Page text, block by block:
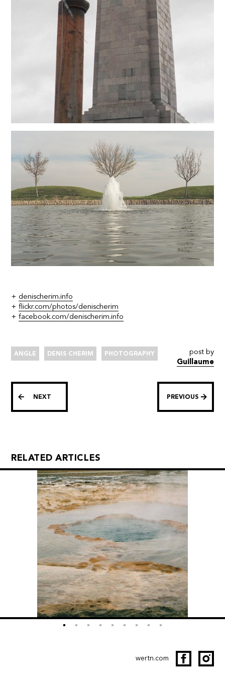
+ denischerim.info
+ flickr.com/photos/denischerim
+ facebook.com/denischerim.info
ANGLE DENIS CHERIM PHOTOGRAPHY
post by
Guillaume
NEXT PREVIOUS
RELATED ARTICLES
wertn.com